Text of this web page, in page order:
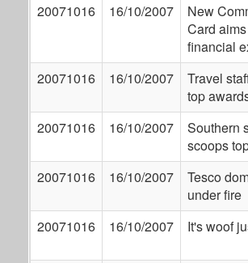
20071016
16/10/2007
New
Card
financial
20071016
16/10/2007
Travel
top
20071016
16/10/2007
Southern
scoops
20071016
16/10/2007
Tesco
under fire
20071016
16/10/2007 It's woof